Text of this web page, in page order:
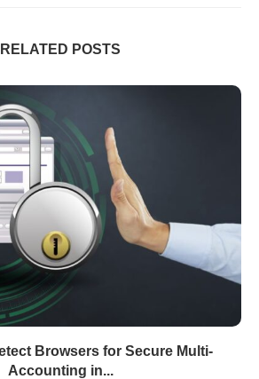
RELATED POSTS
Browsers for Secure Multi-
Accounting in...